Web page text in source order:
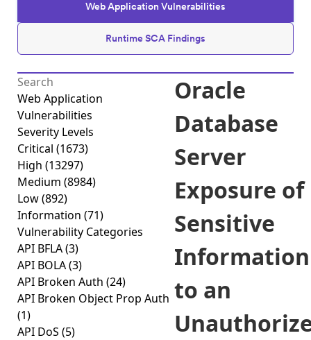
Web Application Vulnerabilities
Runtime SCA Findings
Web Application
Vulnerabilities
Severity Levels
Critical (1673)
High (13297)
Medium (8984)
Low(892)
Information (71)
Vulnerability Categories
API BFLA(3)
API BOLA(3)
API Broken Auth (24)
API Broken Object Prop Auth
(1)
API DoS (5)
Oracle
Database
Server
Exposure of
Sensitive
Information
to an